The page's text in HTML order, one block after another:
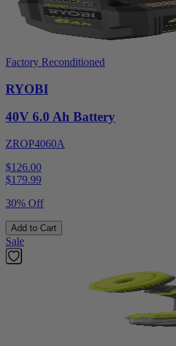
Factory Reconditioned
RYOBI
40V 6.0 Ah Battery
ZROP4060A
$126.00
$179.99
30% Off
Add to Cart
Sale